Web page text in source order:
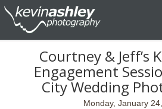
Courtney & Jeff’s
Engagement
City Wedding
Monday, January